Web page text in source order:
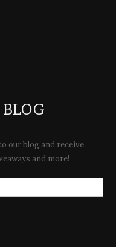
our blog and receive
and more!